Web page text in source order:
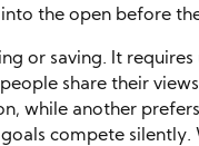
the open before
or saving. It
share their
while another
compete